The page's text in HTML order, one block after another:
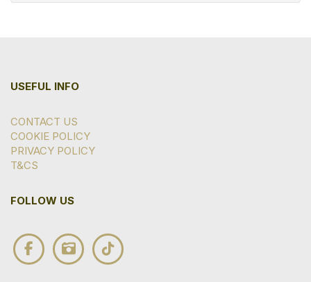
USEFUL INFO
CONTACT US
COOKIE POLICY
PRIVACY POLICY
T&CS
FOLLOW US